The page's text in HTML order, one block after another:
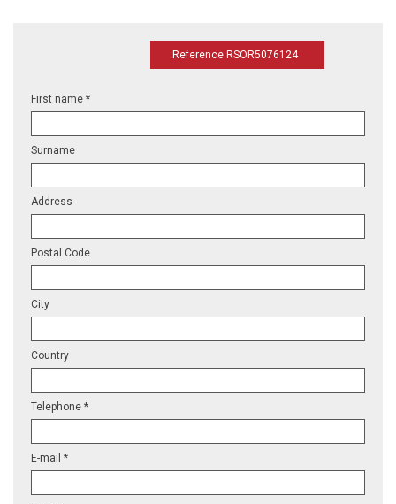
Reference RSOR5076124
First name *
Surname
Address
Postal Code
City
Country
Telephone *
E-mail *